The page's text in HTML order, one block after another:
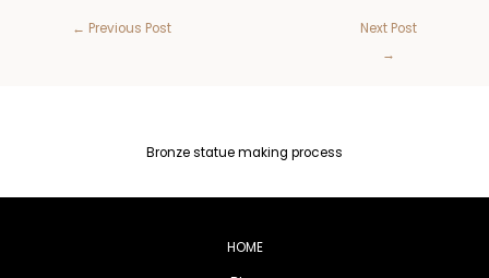
← Previous Post
Next Post
→
Bronze statue making process
HOME